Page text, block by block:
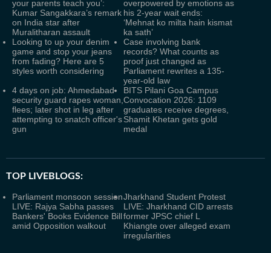
your parents teach you’:
Kumar Sangakkara’s remark
on India star after
Muralitharan assault
overpowered by emotions as
his 2-year wait ends:
‘Mehnat ko milta hain kismat
ka sath’
Looking to up your denim
game and stop your jeans
from fading? Here are 5
styles worth considering
Case involving bank
records? What counts as
proof just changed as
Parliament rewrites a 135-
year-old law
4 days on job: Ahmedabad
security guard rapes woman,
flees; later shot in leg after
attempting to snatch officer's
gun
BITS Pilani Goa Campus
Convocation 2026: 1109
graduates receive degrees,
Shamit Khetan gets gold
medal
TOP LIVEBLOGS:
Parliament monsoon session
LIVE: Rajya Sabha passes
Bankers' Books Evidence Bill
amid Opposition walkout
Jharkhand Student Protest
LIVE: Jharkhand CID arrests
former JPSC chief L
Khiangte over alleged exam
irregularities